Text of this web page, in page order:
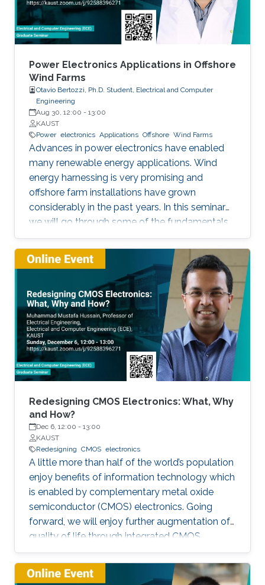
Power Electronics Applications in Offshore
Wind Farms
Otavio Bertozzi, Ph.D. Student, Electrical and Computer
Engineering
Aug 30, 12:00 - 13:00
KAUST
Power electronics Applications Offshore Wind Farms
Advances in power electronics have enabled
many renewable energy applications. Wind
energy harnessing is very promising and
offshore farm installations have grown
considerably in the past years. In this seminar
we will go through some of the fundamentals
of these enabling technologies and their
applications. We will also present a simple,
reliable, efficient and cost-effective concept
applied to parallel connection of offshore wind
turbines.
Redesigning CMOS Electronics: What, Why
and How?
Dec 6, 12:00 - 13:00
KAUST
Redesigning CMOS electronics
A little more than half of the world’s population
enjoy benefits of information technology which
is enabled by complementary metal oxide
semiconductor (CMOS) electronics. Going
forward, we will enjoy further augmentation of
quality of life through integrated CMOS
electronic systems consisting of logic,
memory, communication devices, energy
storage and harvester, power management